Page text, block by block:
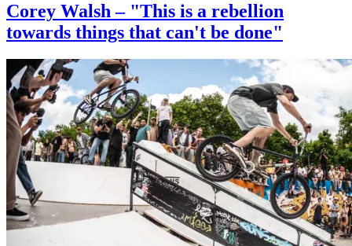
Corey Walsh – "This is a rebellion
towards things that can't be done"